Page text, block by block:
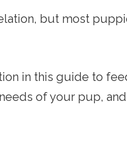
but most
in this guide to
of your pup,